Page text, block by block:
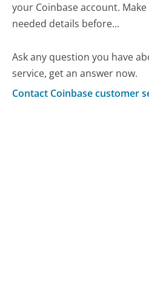
your Coinbase account.
needed details before...
Ask any question you have
service, get an answer now.
Contact Coinbase customer